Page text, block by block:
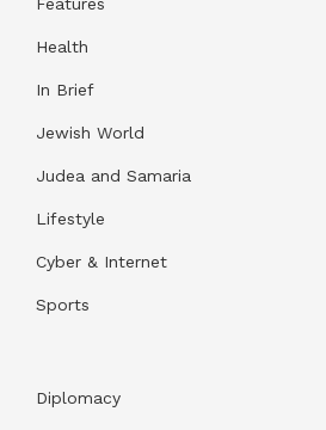
Features
Health
In Brief
Jewish World
Judea and Samaria
Lifestyle
Cyber & Internet
Sports
Diplomacy